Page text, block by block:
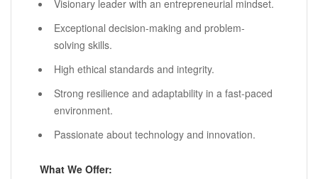
Visionary leader with an entrepreneurial mindset.
Exceptional decision-making and problem-
solving skills.
High ethical standards and integrity.
Strong resilience and adaptability in a fast-paced
environment.
Passionate about technology and innovation.
What We Offer: